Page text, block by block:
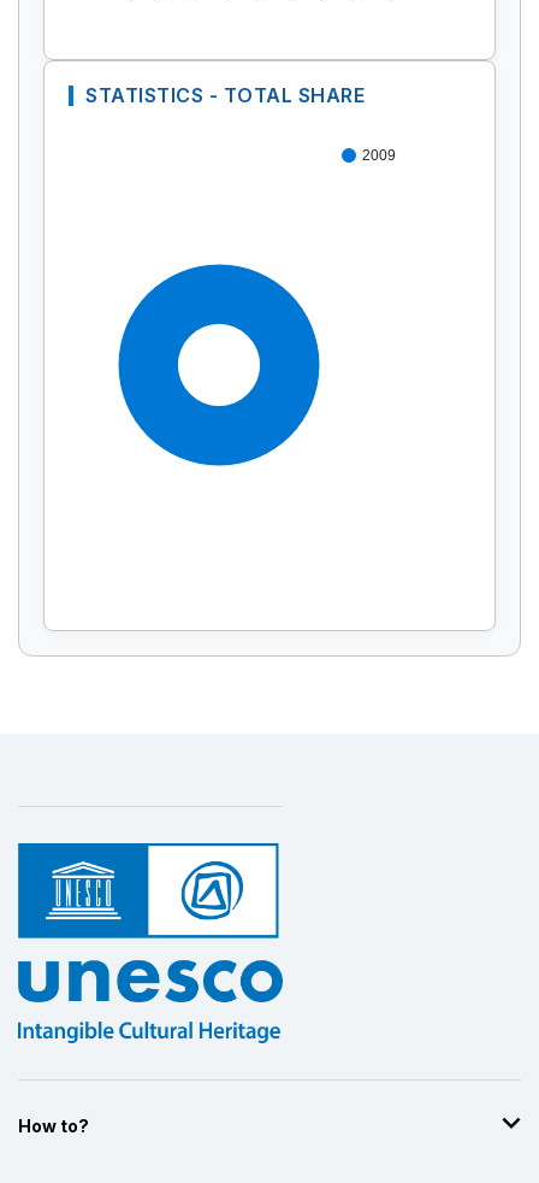
Display by
STATISTICS - TOTAL SHARE
2009
How to?